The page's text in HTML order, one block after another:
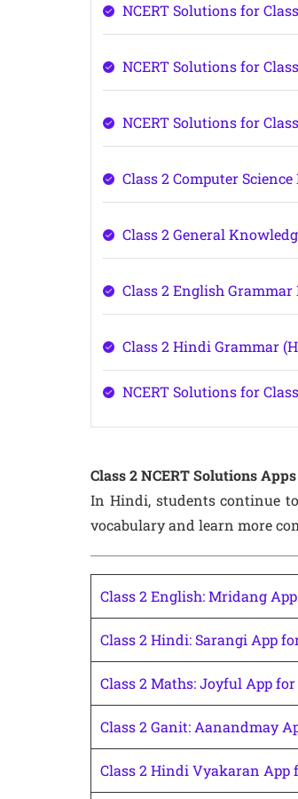
NCERT Solutions for
NCERT Solutions for
NCERT Solutions for
Class 2 Computer Science
Class 2 General
Class 2 English Grammar
Class 2 Hindi Grammar
NCERT Solutions for
Class 2 NCERT Solutions Apps
In Hindi, students continue
vocabulary and learn more
Class 2 English: Mridang
Class 2 Hindi: Sarangi App
Class 2 Maths: Joyful App
Class 2 Ganit: Aanandmay
Class 2 Hindi Vyakaran App